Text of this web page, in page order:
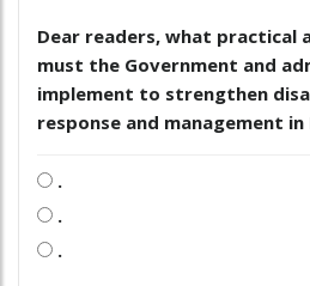
Dear readers, what practical
must the Government and
implement to strengthen
response and management in
.
.
.